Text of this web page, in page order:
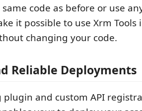
code as before or use
it possible to use Xrm
changing your code.
Reliable Deployments
plugin and custom API